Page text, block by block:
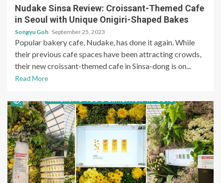
Nudake Sinsa Review: Croissant-Themed Cafe
in Seoul with Unique Onigiri-Shaped Bakes
Songyu Goh September 25, 2023
Popular bakery cafe, Nudake, has done it again. While
their previous cafe spaces have been attracting crowds,
their new croissant-themed cafe in Sinsa-dong is on...
Read More